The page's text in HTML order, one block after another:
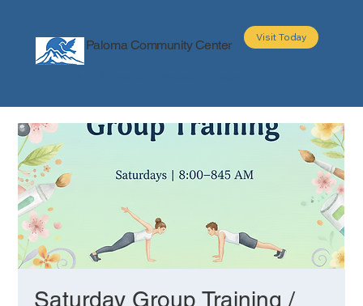
Paloma Community Center
Visit Today
Saturday Group Training /